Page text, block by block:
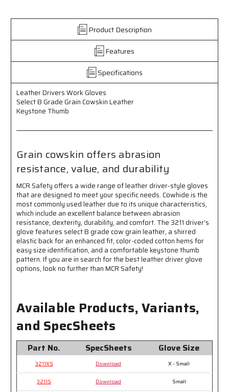
-
B
Grain
Leather
-
Keystone
Thumb
-
Select
B
Grain
Leather
-
Keystone
Thumb
Product Description
Features
Specifications
Leather Drivers Work Gloves
Select B Grade Grain Cowskin Leather
Keystone Thumb
Grain cowskin offers abrasion
resistance, value, and durability
MCR Safety offers a wide range of leather driver-style gloves
that are designed to meet your specific needs. Cowhide is the
most commonly used leather due to its unique characteristics,
which include an excellent balance between abrasion
resistance, dexterity, durability, and comfort. The 3211 driver's
glove features select B grade cow grain leather, a shirred
elastic back for an enhanced fit, color-coded cotton hems for
easy size identification, and a comfortable keystone thumb
pattern. If you are in search for the best leather driver glove
options, look no further than MCR Safety!
Available Products, Variants,
and SpecSheets
Part No. SpecSheets Glove Size
3211XS Download X - Small
3211S Download Small